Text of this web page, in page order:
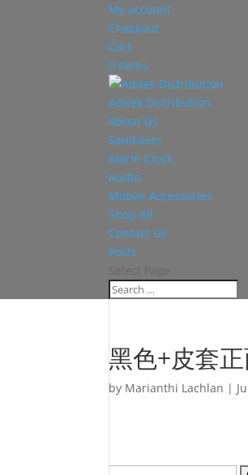
My account
Checkout
Cart
0 Items
Aditek Distribution
About Us
Sanitisers
Alarm Clock
Audio
Mobile Accessories
Shop All
Contact Us
Posts
黑色+皮套
by Marianthi Lachlan |